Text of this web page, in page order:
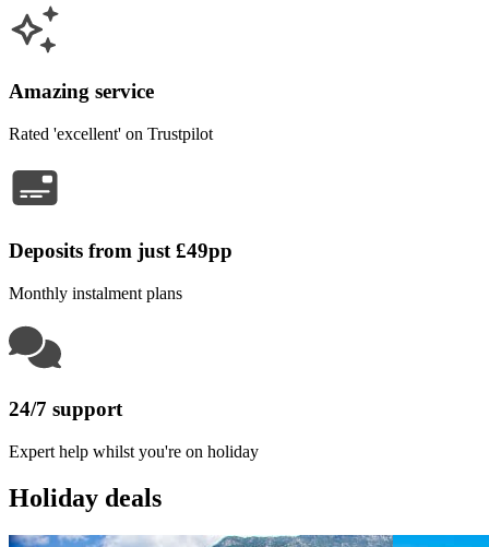
Amazing service
Rated 'excellent' on Trustpilot
Deposits from just £49pp
Monthly instalment plans
24/7 support
Expert help whilst you're on holiday
Holiday deals